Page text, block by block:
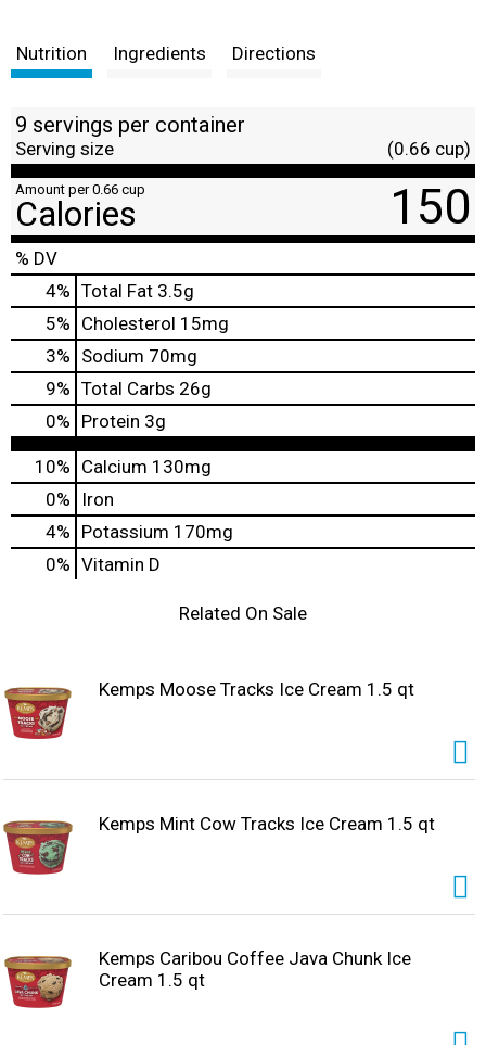
t
Nutrition Ingredients Directions
9 servings per container
Serving size (0.66 cup)
Amount per 0.66 cup
Calories 150
% DV
4% Total Fat 3.5g
5% Cholesterol 15mg
3% Sodium 70mg
9% Total Carbs 26g
0% Protein 3g
10% Calcium 130mg
0%
Iron
4% Potassium 170mg
0% Vitamin D
Related On Sale
Kemps Moose Tracks Ice Cream 1.5 qt
Kemps Mint Cow Tracks Ice Cream 1.5 qt
Kemps Caribou Coffee Java Chunk Ice
Cream 1.5 qt